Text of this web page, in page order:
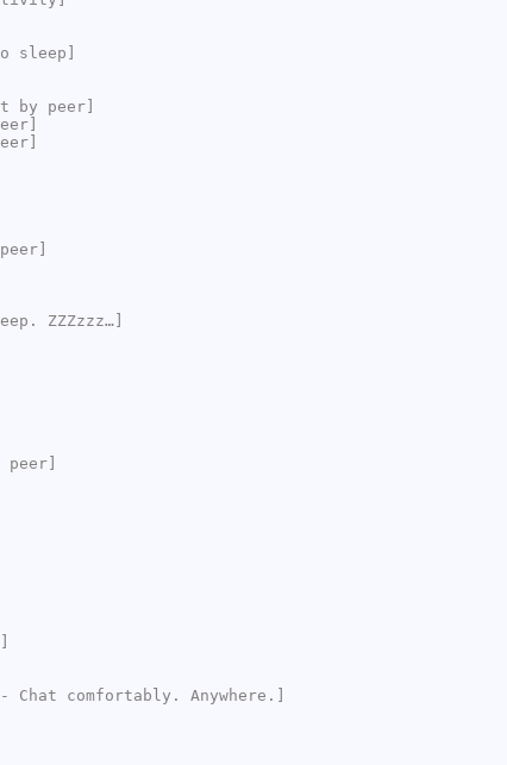
sleep]
by peer]
ZZZzzz…]
- Chat comfortably. Anywhere.]